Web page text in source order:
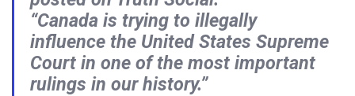
“Canada is trying to illegally
influence the United States Supreme
Court in one of the most important
rulings in our history.”